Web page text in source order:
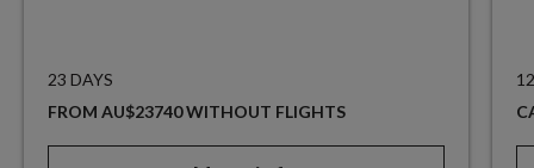
23 DAYS
FROM AU$23740 WITHOUT FLIGHTS